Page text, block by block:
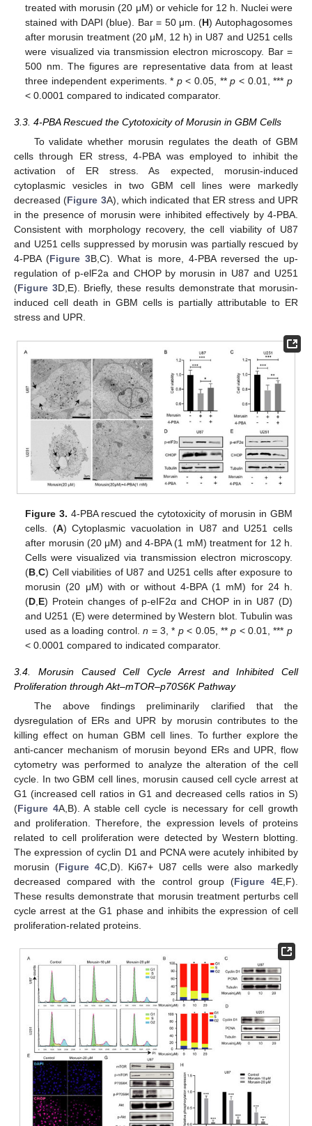
treated with morusin (20 μM) or vehicle for 12 h. Nuclei were
stained with DAPI (blue). Bar = 50 μm. (H) Autophagosomes
after morusin treatment (20 μM, 12 h) in U87 and U251 cells
were visualized via transmission electron microscopy. Bar =
500 nm. The figures are representative data from at least
three independent experiments. * p< 0.05, **p < 0.01, *** p
< 0.0001 compared to indicated comparator.
3.3. 4-PBA Rescued the Cytotoxicity of Morusin in GBM Cells
To validate whether morusin regulates the death of GBM
cells through ER stress, 4-PBA was employed to inhibit the
activation of ER stress. As expected, morusin-induced
cytoplasmic vesicles in two GBM cell lines were markedly
decreased (Figure 3A), which indicated that ER stress and UPR
in the presence of morusin were inhibited effectively by 4-PBA.
Consistent with morphology recovery, the cell viability of U87
and U251 cells suppressed by morusin was partially rescued by
4-PBA (Figure 3B,C). What is more, 4-PBA reversed the up-
regulation of p-elF2a and CHOP by morusin in U87 and U251
(Figure 3D,E). Briefly, these results demonstrate that morusin-
induced cell death in GBM cells is partially attributable to ER
stress and UPR.
Figure 3. 4-PBA rescued the cytotoxicity of morusin in GBM
cells. (A) Cytoplasmic vacuolation in U87 and U251 cells
after morusin (20 μM) and 4-BPA (1 mM) treatment for 12 h.
Cells were visualized via transmission electron microscopy.
(B ,C) Cell viabilities of U87 and U251 cells after exposure to
morusin (20 μM) with or without 4-BPA (1 mM) for 24 h.
(D E) Protein changes of p-eIF2α and CHOP in in U87 (D)
and U251 (E) were determined by Western blot. Tubulin was
used as a loading control.n = 3, * p< 0.05, **p < 0.01, *** p
< 0.0001 compared to indicated comparator.
3.4. Morusin Caused Cell Cycle Arrest and Inhibited Cell
Proliferation through Akt–mTOR–p70S6K Pathway
The above findings preliminarily clarified that the
dysregulation of ERs and UPR by morusin contributes to the
killing effect on human GBM cell lines. To further explore the
anti-cancer mechanism of morusin beyond ERs and UPR, flow
cytometry was performed to analyze the alteration of the cell
cycle. In two GBM cell lines, morusin caused cell cycle arrest at
G1 (increased cell ratios in G1 and decreased cells ratios in S)
(Figure 4A,B). A stable cell cycle is necessary for cell growth
and proliferation. Therefore, the expression levels of proteins
related to cell proliferation were detected by Western blotting.
The expression of cyclin D1 and PCNA were acutely inhibited by
morusin (Figure 4C,D). Ki67+ U87 cells were also markedly
decreased compared with the control group (Figure 4E,F).
These results demonstrate that morusin treatment perturbs cell
cycle arrest at the G1 phase and inhibits the expression of cell
proliferation-related proteins.